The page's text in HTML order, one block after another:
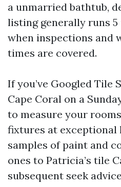
a unmarried bathtub,
listing generally runs 5
when inspections and
times are covered.
If you’ve Googled Tile
Cape Coral on a
to measure your
fixtures at exceptional
samples of paint and
ones to Patricia’s tile
subsequent seek